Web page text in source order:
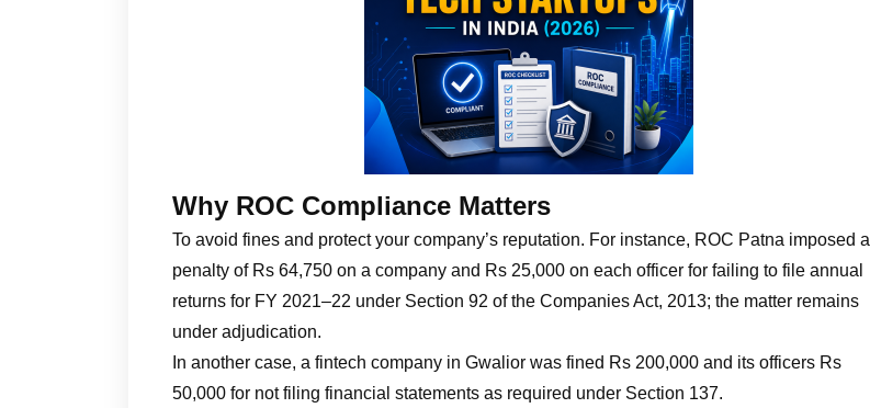
Why ROC Compliance Matters
To avoid fines and protect your company’s reputation. For instance, ROC Patna imposed a
penalty of Rs 64,750 on a company and Rs 25,000 on each officer for failing to file annual
returns for FY 2021–22 under Section 92 of the Companies Act, 2013; the matter remains
under adjudication.
In another case, a fintech company in Gwalior was fined Rs 200,000 and its officers Rs
50,000 for not filing financial statements as required under Section 137.